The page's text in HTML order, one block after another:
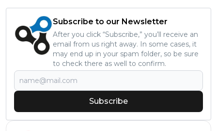
Subscribe to our Newsletter
After you click “Subscribe,” you’ll receive an
email from us right away. In some cases, it
may end up in your spam folder, so be sure
to check there as well to confirm.
Subscribe